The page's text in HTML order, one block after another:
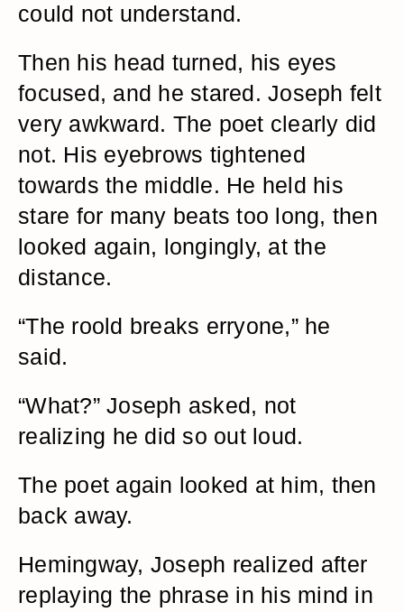
could not understand.
Then his head turned, his eyes
focused, and he stared. Joseph felt
very awkward. The poet clearly did
not. His eyebrows tightened
towards the middle. He held his
stare for many beats too long, then
looked again, longingly, at the
distance.
“The roold breaks erryone,” he
said.
“What?” Joseph asked, not
realizing he did so out loud.
The poet again looked at him, then
back away.
Hemingway, Joseph realized after
replaying the phrase in his mind in